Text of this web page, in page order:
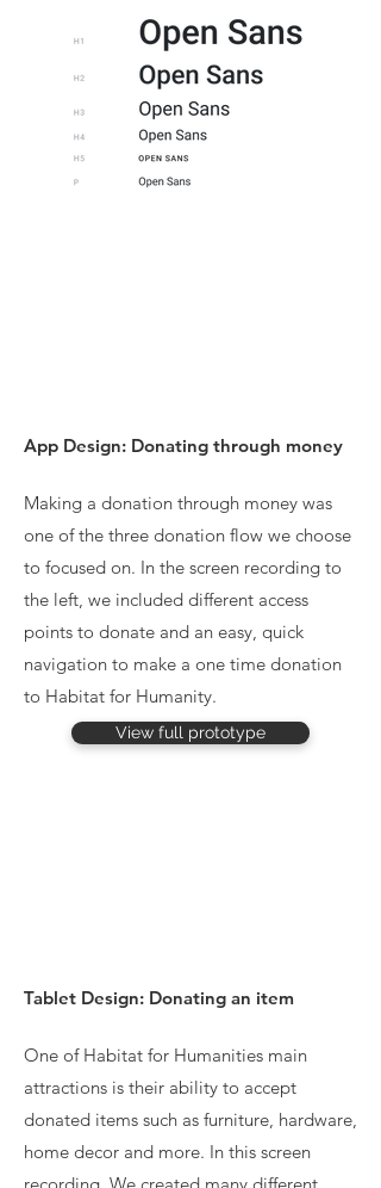
App Design: Donating through money
Making a donation through money was
one of the three donation flow we choose
to focused on. In the screen recording to
the left, we included different access
points to donate and an easy, quick
navigation to make a one time donation
to Habitat for Humanity.
View full prototype
Tablet Design: Donating an item
One of Habitat for Humanities main
attractions is their ability to accept
donated items such as furniture, hardware,
home decor and more. In this screen